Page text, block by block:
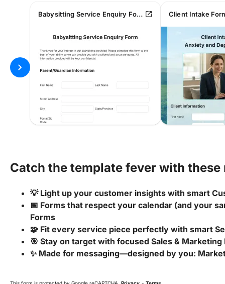
Babysitting Service Enquiry Form open_in_new
chevron_right
Catch the template fever with
💡 Light up your customer insights with smart
📅 Forms that respect your calendar (and your
Forms
🧩 Fit every service piece perfectly with smart
🎯 Stay on target with focused Sales & Marketing
✨ Made for messaging—designed by you: